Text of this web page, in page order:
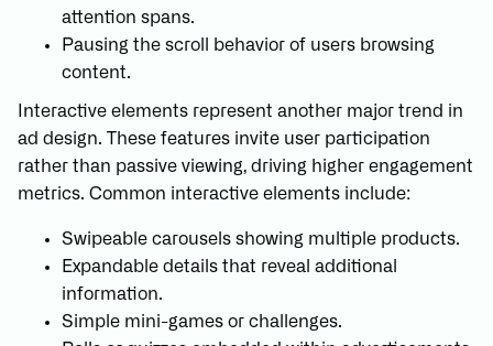
attention spans.
Pausing the scroll behavior of users browsing
content.
Interactive elements represent another major trend in
ad design. These features invite user participation
rather than passive viewing, driving higher engagement
metrics. Common interactive elements include:
Swipeable carousels showing multiple products.
Expandable details that reveal additional
information.
Simple mini-games or challenges.